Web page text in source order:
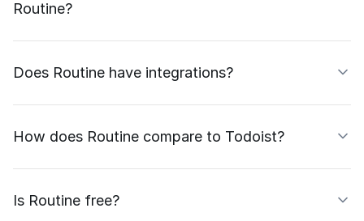
Routine?
Does Routine have integrations?
How does Routine compare to Todoist?
Is Routine free?